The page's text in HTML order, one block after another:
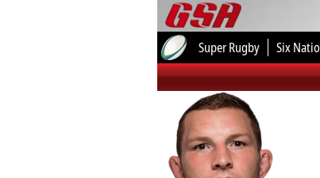
Super Rugby Six